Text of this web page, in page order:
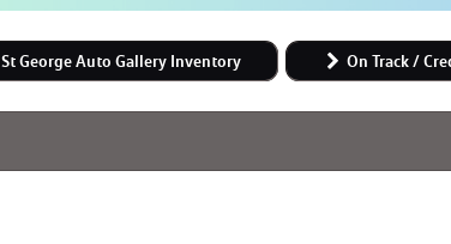
Hybrid & Electric
[2]
Vans
St George Auto Gallery Inventory On Track /